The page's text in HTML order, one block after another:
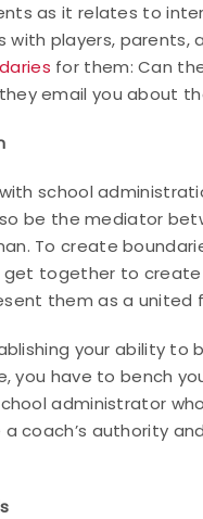
as it relates to
players, parents,
for them: Can
email you about
school
be the mediator
To create
get together to
them as a united
your ability
you have to bench
administrator
coach’s authority